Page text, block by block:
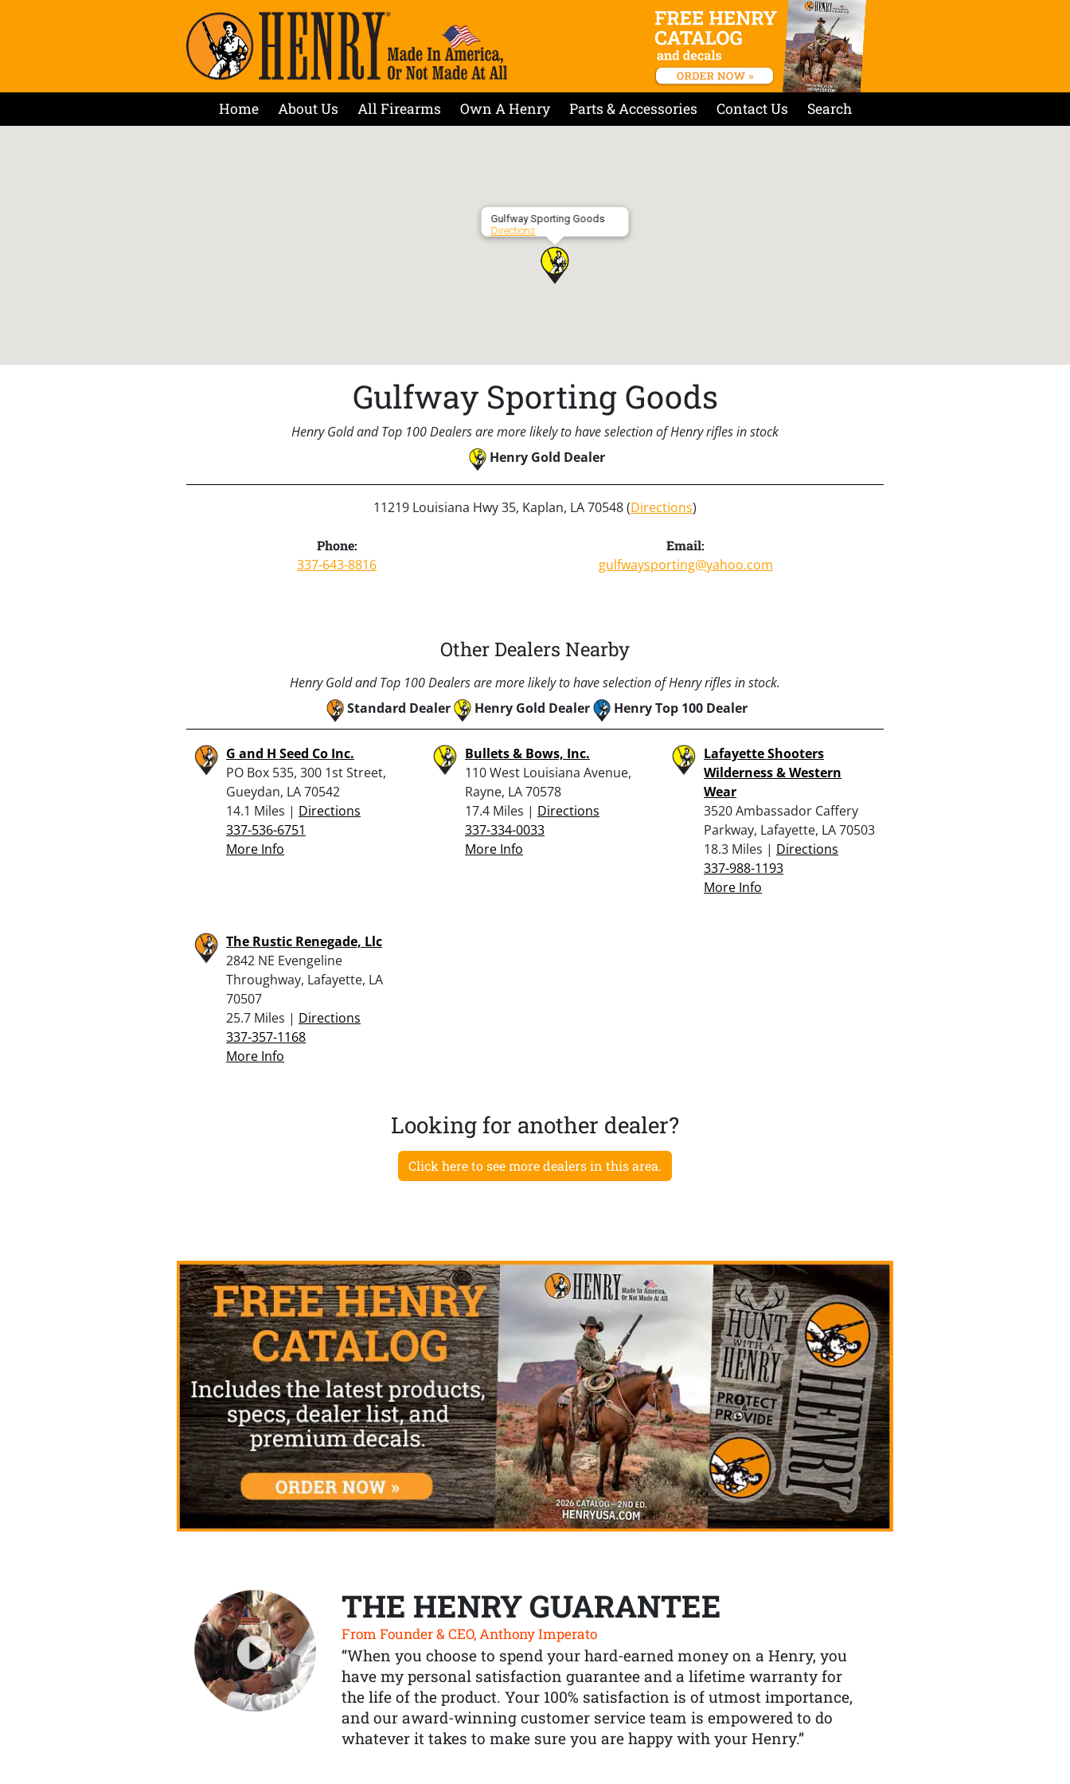
Home About Us All Firearms Own A Henry Parts & Accessories Contact Us Search
Gulfway Sporting Goods
Directions
Gulfway Sporting Goods
Henry Gold and Top 100 Dealers are more likely to have selection of Henry rifles in stock
Henry Gold Dealer
11219 Louisiana Hwy 35, Kaplan, LA 70548 (Directions)
Phone:
337-643-8816
Email:
gulfwaysporting@yahoo.com
Other Dealers Nearby
Henry Gold and Top 100 Dealers are more likely to have selection of Henry rifles in stock.
Standard Dealer
Henry Gold Dealer Henry Top 100 Dealer
G and H Seed Co Inc.
PO Box 535, 300 1st Street,
Gueydan, LA 70542
14.1 Miles | Directions
337-536-6751
More Info
Bullets & Bows, Inc.
110 West Louisiana Avenue,
Rayne, LA 70578
17.4 Miles | Directions
337-334-0033
More Info
Lafayette Shooters
Wilderness & Western
Wear
3520 Ambassador Caffery
Parkway, Lafayette, LA 70503
18.3 Miles | Directions
337-988-1193
More Info
The Rustic Renegade, Llc
2842 NE Evengeline
Throughway, Lafayette, LA
70507
25.7 Miles | Directions
337-357-1168
More Info
Looking for another dealer?
Click here to see more dealers in this area.
THE HENRY GUARANTEE
From Founder & CEO, Anthony Imperato
“When you choose to spend your hard-earned money on a Henry, you
have my personal satisfaction guarantee and a lifetime warranty for
the life of the product. Your 100% satisfaction is of utmost importance,
and our award-winning customer service team is empowered to do
whatever it takes to make sure you are happy with your Henry.”